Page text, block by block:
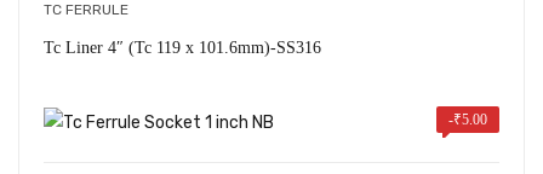
TC FERRULE
Tc Liner 4″ (Tc 119 x 101.6mm)-SS316
-₹5.00